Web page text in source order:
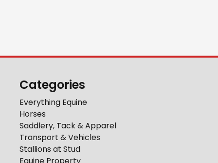
Categories
Everything Equine
Horses
Saddlery, Tack & Apparel
Transport & Vehicles
Stallions at Stud